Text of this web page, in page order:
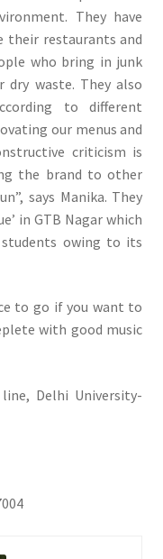
They have
their restaurants and
who bring in junk
dry waste. They also
to different
our menus and
criticism is
the brand to other
says Manika. They
in GTB Nagar which
owing to its
to go if you want to
with good music
Delhi University-